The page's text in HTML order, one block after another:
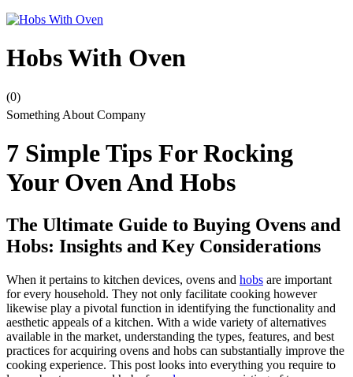
Hobs With Oven
(0)
Something About Company
7 Simple Tips For Rocking
Your Oven And Hobs
The Ultimate Guide to Buying Ovens and
Hobs: Insights and Key Considerations
When it pertains to kitchen devices, ovens and hobs are important
for every household. They not only facilitate cooking however
likewise play a pivotal function in identifying the functionality and
aesthetic appeals of a kitchen. With a wide variety of alternatives
available in the market, understanding the types, features, and best
practices for acquiring ovens and hobs can substantially improve the
cooking experience. This post looks into everything you require to